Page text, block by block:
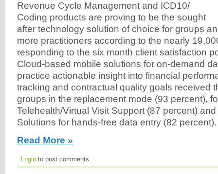
Revenue Cycle Management and ICD10/
Coding products are proving to be the sought
after technology solution of choice for groups
more practitioners according to the nearly
responding to the six month client satisfaction
Cloud-based mobile solutions for on-demand
practice actionable insight into financial
tracking and contractual quality goals received
groups in the replacement mode (93 percent),
Telehealth/Virtual Visit Support (87 percent)
Solutions for hands-free data entry (82 percent).
Read More »
Login to post comments